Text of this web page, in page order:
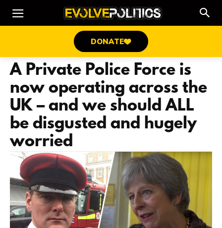
DONATE
A Private Police Force is
now operating across the
UK – and we should ALL
be disgusted and hugely
worried